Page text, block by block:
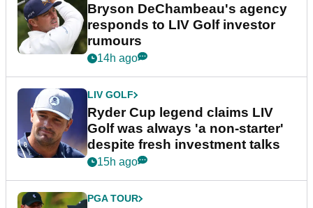
Bryson DeChambeau's agency
responds to LIV Golf investor
rumours
14h ago
LIV GOLF
Ryder Cup legend claims LIV
Golf was always 'a non-starter'
despite fresh investment talks
15h ago
PGA TOUR